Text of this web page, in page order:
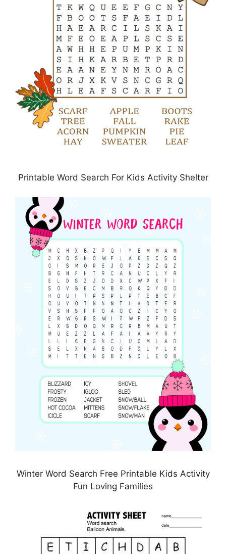
Printable Word Search For Kids Activity Shelter
Winter Word Search Free Printable Kids Activity
Fun Loving Families